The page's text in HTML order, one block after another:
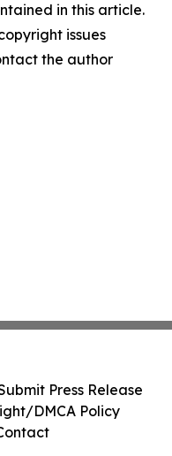
in this article.
issues
the author
Press Release
DMCA Policy